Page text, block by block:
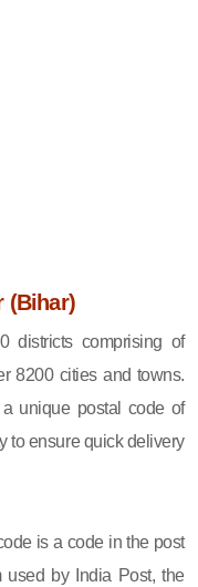
(Bihar)
districts comprising of
8200 cities and towns.
a unique postal code of
to ensure quick delivery
is a code in the post
used by India Post, the